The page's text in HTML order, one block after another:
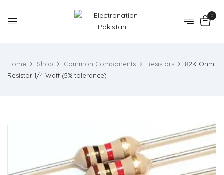
0
Home Shop Common Components Resistors
82K Ohm
Resistor 1/4 Watt (5% tolerance)